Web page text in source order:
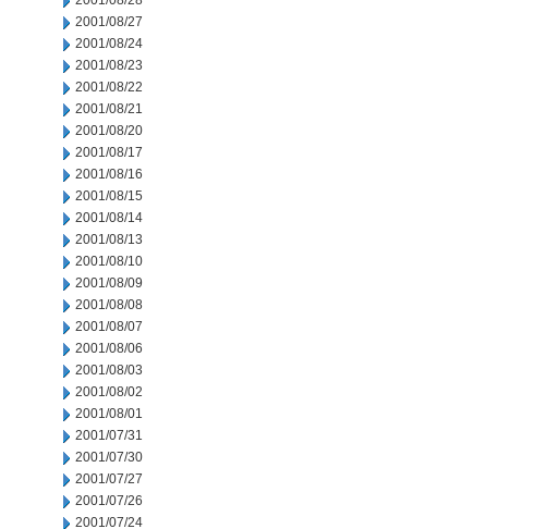
2001/08/27
2001/08/24
2001/08/23
2001/08/22
2001/08/21
2001/08/20
2001/08/17
2001/08/16
2001/08/15
2001/08/14
2001/08/13
2001/08/10
2001/08/09
2001/08/08
2001/08/07
2001/08/06
2001/08/03
2001/08/02
2001/08/01
2001/07/31
2001/07/30
2001/07/27
2001/07/26
2001/07/24